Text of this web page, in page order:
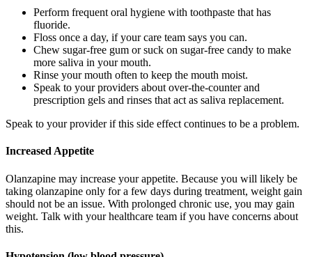
Perform frequent oral hygiene with toothpaste that has
fluoride.
Floss once a day, if your care team says you can.
Chew sugar-free gum or suck on sugar-free candy to make
more saliva in your mouth.
Rinse your mouth often to keep the mouth moist.
Speak to your providers about over-the-counter and
prescription gels and rinses that act as saliva replacement.
Speak to your provider if this side effect continues to be a problem.
Increased Appetite
Olanzapine may increase your appetite. Because you will likely be
taking olanzapine only for a few days during treatment, weight gain
should not be an issue. With prolonged chronic use, you may gain
weight. Talk with your healthcare team if you have concerns about
this.